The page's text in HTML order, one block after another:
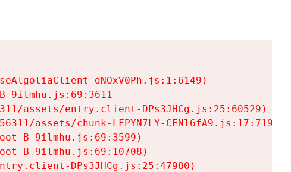
dNOxV0Ph.js:1:6149)
9ilmhu.js:69:3611
assets/entry.client-DPs3JHCg.js:25:60529)
assets/chunk-LFPYN7LY-CFNl6fA9.js:17:7197)
B-9ilmhu.js:69:3599)
B-9ilmhu.js:69:10708)
DPs3JHCg.js:25:47980)